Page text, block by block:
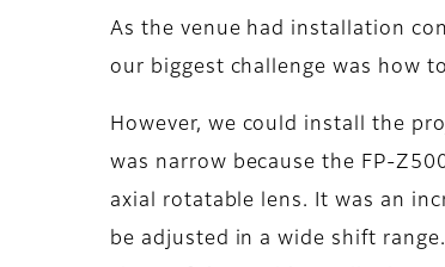
As the venue had installation
our biggest challenge was how
However, we could install the
was narrow because the FP-
axial rotatable lens. It was an
be adjusted in a wide shift